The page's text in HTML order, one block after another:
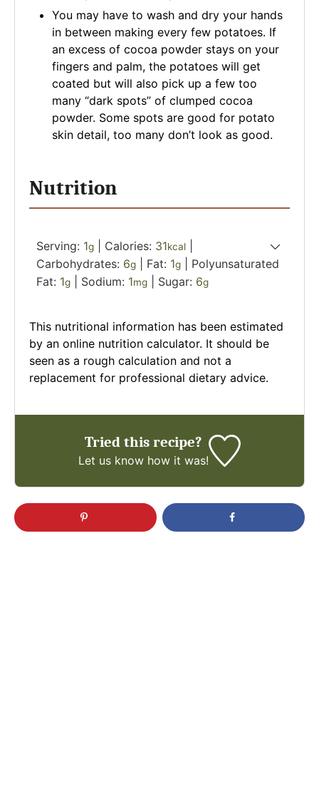
You may have to wash and dry your hands
in between making every few potatoes. If
an excess of cocoa powder stays on your
fingers and palm, the potatoes will get
coated but will also pick up a few too
many “dark spots” of clumped cocoa
powder. Some spots are good for potato
skin detail, too many don’t look as good.
Nutrition
Serving: 1g Calories: 31kcal
Carbohydrates: 6g Fat: 1g
Polyunsaturated
Fat: 1g Sodium: 1mg Sugar: 6g
This nutritional information has been estimated
by an online nutrition calculator. It should be
seen as a rough calculation and not a
replacement for professional dietary advice.
Tried this recipe?
Let us knowhow it was!